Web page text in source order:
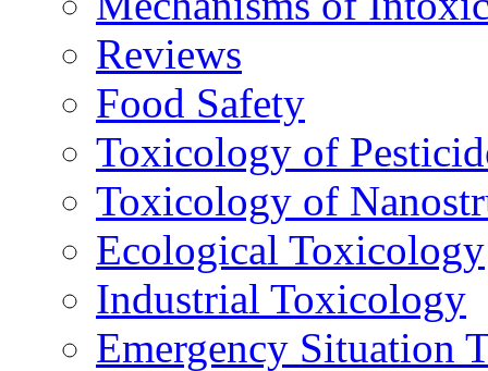
Reviews
Food Safety
Toxicology of
Toxicology of
Ecological Toxicology
Industrial Toxicology
Emergency Situation